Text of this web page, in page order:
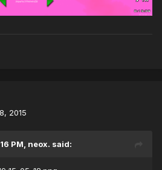
2015
PM, neox. said: